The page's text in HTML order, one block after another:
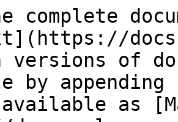
complete
versions of
by
as